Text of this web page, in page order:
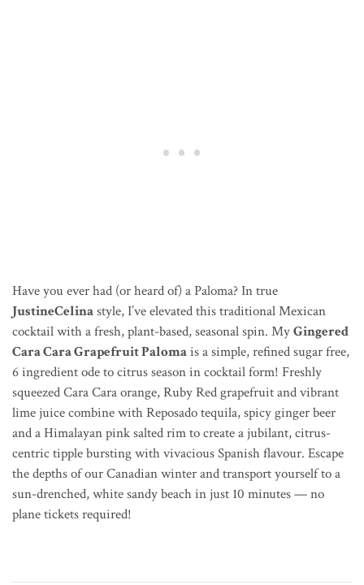
Have you ever had (or heard of) a Paloma? In true
JustineCelinastyle, I’ve elevated this traditional Mexican
cocktail with a fresh, plant-based, seasonal spin. MyGingered
Cara Cara Grapefruit Palomais a simple, refined sugar free,
6 ingredient ode to citrus season in cocktail form! Freshly
squeezed Cara Cara orange, Ruby Red grapefruit and vibrant
lime juice combine with Reposado tequila, spicy ginger beer
and a Himalayan pink salted rim to create a jubilant, citrus-
centric tipple bursting withvivaciousSpanishflavour. Escape
the depths of our Canadian winter and transport yourself to a
sun-drenched, white sandy beach in just 10 minutes — no
plane tickets required!